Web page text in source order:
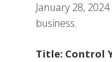
January 28,
business.
Title: Control